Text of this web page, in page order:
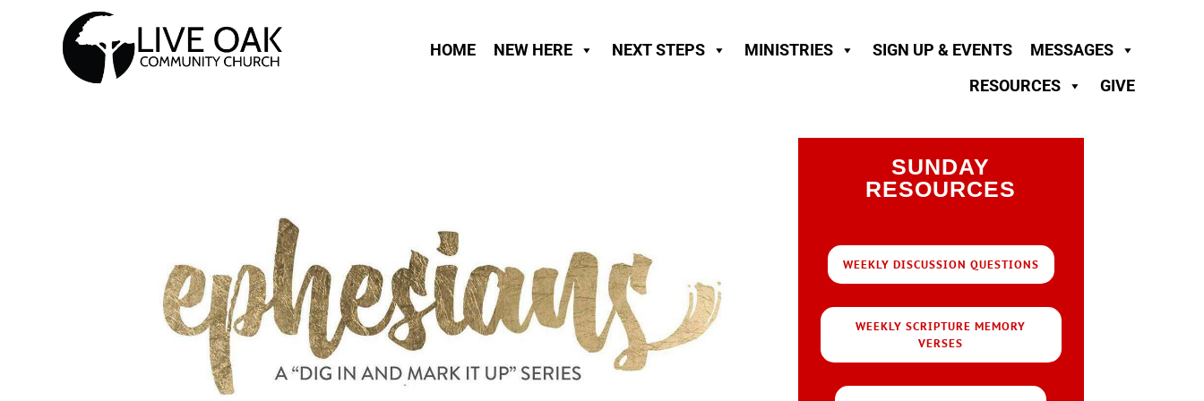
HOME NEW HERE NEXT STEPS MINISTRIES SIGN UP & EVENTS
MESSAGES
RESOURCES
GIVE
SUNDAY
RESOURCES
WEEKLY DISCUSSION QUESTIONS
WEEKLY SCRIPTURE MEMORY
VERSES